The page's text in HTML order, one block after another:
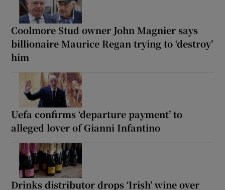
Coolmore Stud owner John Magnier says
billionaire Maurice Regan trying to ‘destroy’
him
Uefa confirms ‘departure payment’ to
alleged lover of Gianni Infantino
Drinks distributor drops ‘Irish’ wine over